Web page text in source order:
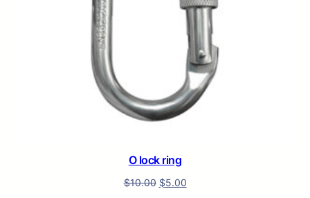
O lock ring
$10.00 $5.00